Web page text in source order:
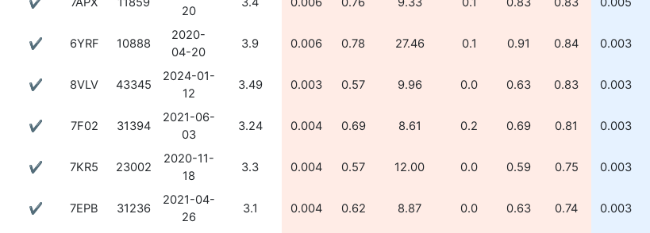
20
✔ 6YRF 10888
2020-
04-20
3.9 0.006 0.78 27.46 0.1 0.91 0.84 0.003
✔ 8VLV 43345
2024-01-
12
3.49 0.003 0.57 9.96 0.0 0.63 0.83 0.003
✔ 7F02 31394
2021-06-
03
3.24 0.004 0.69 8.61 0.2 0.69 0.81 0.003
✔ 7KR5 23002
2020-11-
18
3.3 0.004 0.57 12.00 0.0 0.59 0.75 0.003
✔ 7EPB 31236
2021-04-
26
3.1 0.004 0.62 8.87 0.0 0.63 0.74 0.003